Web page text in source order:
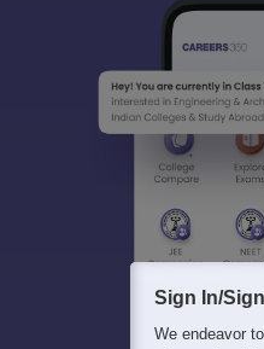
Sign In/
We endeavor